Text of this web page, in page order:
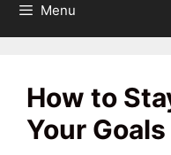
Menu
How to
Your Goals